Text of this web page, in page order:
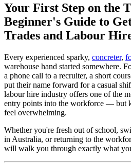
Your First Step on the
Beginner's Guide to
Trades and Labour
Every experienced sparky, concreter,
warehouse hand started somewhere.
a phone call to a recruiter, a short
put their name forward for a casual
labour hire industry offers one of the
entry points into the workforce — but
feel overwhelming.
Whether you're fresh out of school,
in Australia, or returning to the
will walk you through exactly what